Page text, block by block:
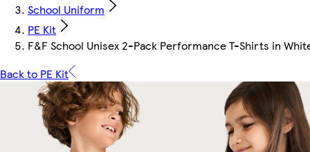
School Uniform
PE Kit
F&F School Unisex 2-Pack Performance T-Shirts in
Back to PE Kit